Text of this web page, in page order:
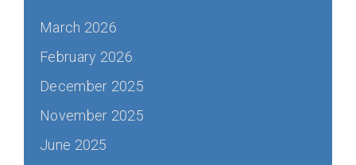
March 2026
February 2026
December 2025
November 2025
June 2025